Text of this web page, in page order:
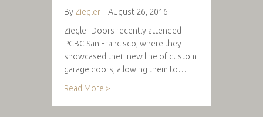
By Ziegler
August 26, 2016
Ziegler Doors recently attended
PCBC San Francisco, where they
showcased their new line of custom
garage doors, allowing them to…
Read More >